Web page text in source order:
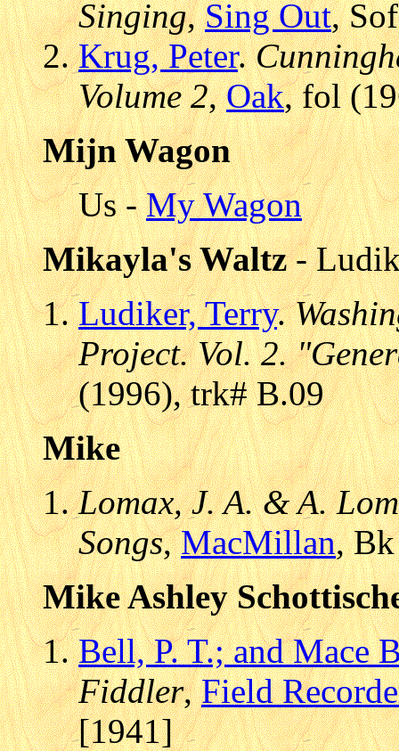
Singing,Sing Out,
Krug, Peter.
Volume 2,Oak, fol
Mijn Wagon
Us -My Wagon
Mikayla's Waltz-
Ludiker, Terry.
Project. Vol. 2.
(1996), trk# B.09
Mike
Lomax, J. A. & A.
Songs,MacMillan,
Mike Ashley
Bell, P. T.; and Mace
Fiddler,Field
[1941]